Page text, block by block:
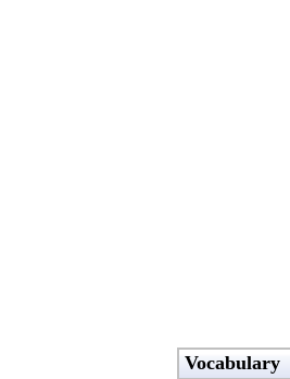
Vocabulary